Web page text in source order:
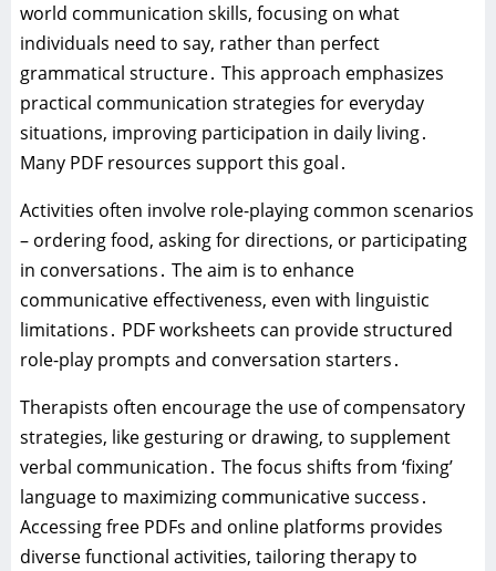
world communication skills‚ focusing on what
individuals need to say‚ rather than perfect
grammatical structure․ This approach emphasizes
practical communication strategies for everyday
situations‚ improving participation in daily living․
Many PDF resources support this goal․
Activities often involve role-playing common scenarios
– ordering food‚ asking for directions‚ or participating
in conversations․ The aim is to enhance
communicative effectiveness‚ even with linguistic
limitations․ PDF worksheets can provide structured
role-play prompts and conversation starters․
Therapists often encourage the use of compensatory
strategies‚ like gesturing or drawing‚ to supplement
verbal communication․ The focus shifts from ‘fixing’
language to maximizing communicative success․
Accessing free PDFs and online platforms provides
diverse functional activities‚ tailoring therapy to